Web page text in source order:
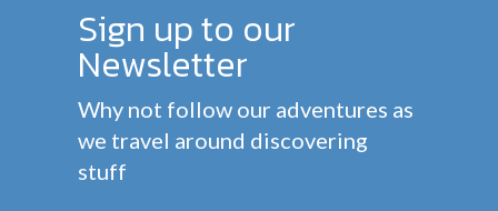
Sign up to our
Newsletter
Why not follow our adventures as
we travel around discovering
stuff